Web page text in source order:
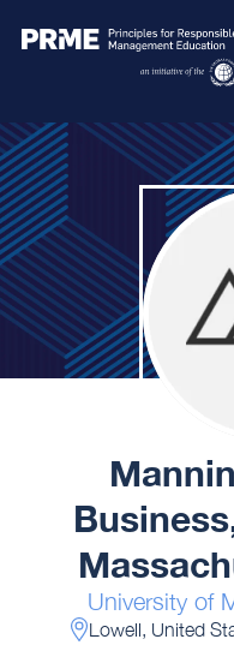
University of
Lowell, United